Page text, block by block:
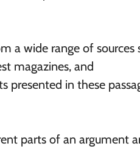
a wide range of sources
magazines, and
in these
parts of an argument